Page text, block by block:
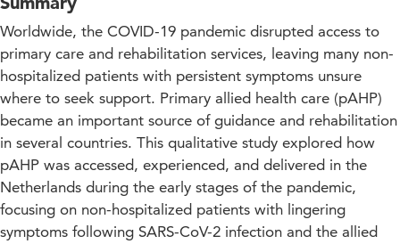
Worldwide, the COVID-19 pandemic disrupted access to
primary care and rehabilitation services, leaving many non-
hospitalized patients with persistent symptoms unsure
where to seek support. Primary allied health care (pAHP)
became an important source of guidance and rehabilitation
in several countries. This qualitative study explored how
pAHP was accessed, experienced, and delivered in the
Netherlands during the early stages of the pandemic,
focusing on non-hospitalized patients with lingering
symptoms following SARS-CoV-2 infection and the allied